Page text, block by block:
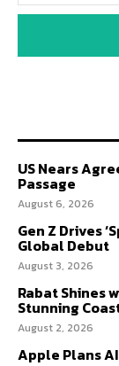
US Nears
Passage
August 6, 2026
Gen Z Drives
Global Debut
August 3, 2026
Rabat Shines
Stunning
August 2, 2026
Apple Plans